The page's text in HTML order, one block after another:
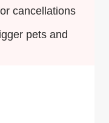
cancellations
pets and